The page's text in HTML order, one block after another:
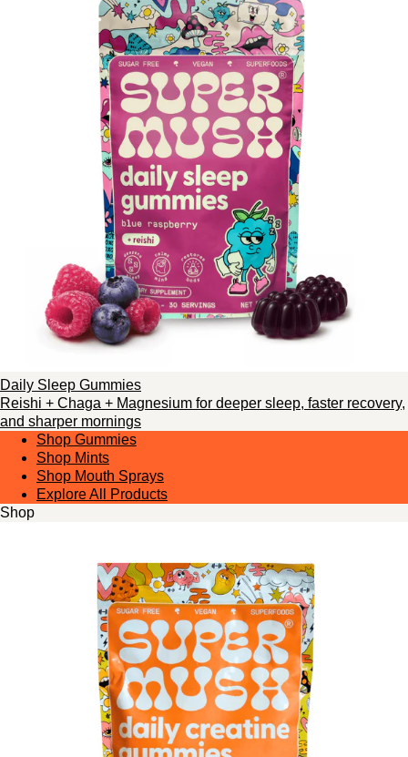
Daily Sleep Gummies
Reishi + Chaga + Magnesium for deeper sleep, faster recovery,
and sharper mornings
Shop Gummies
Shop Mints
Shop Mouth Sprays
Explore All Products
Shop